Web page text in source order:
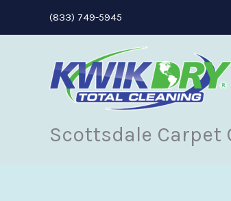
to
(833) 749-5945
Scottsdale Carpet